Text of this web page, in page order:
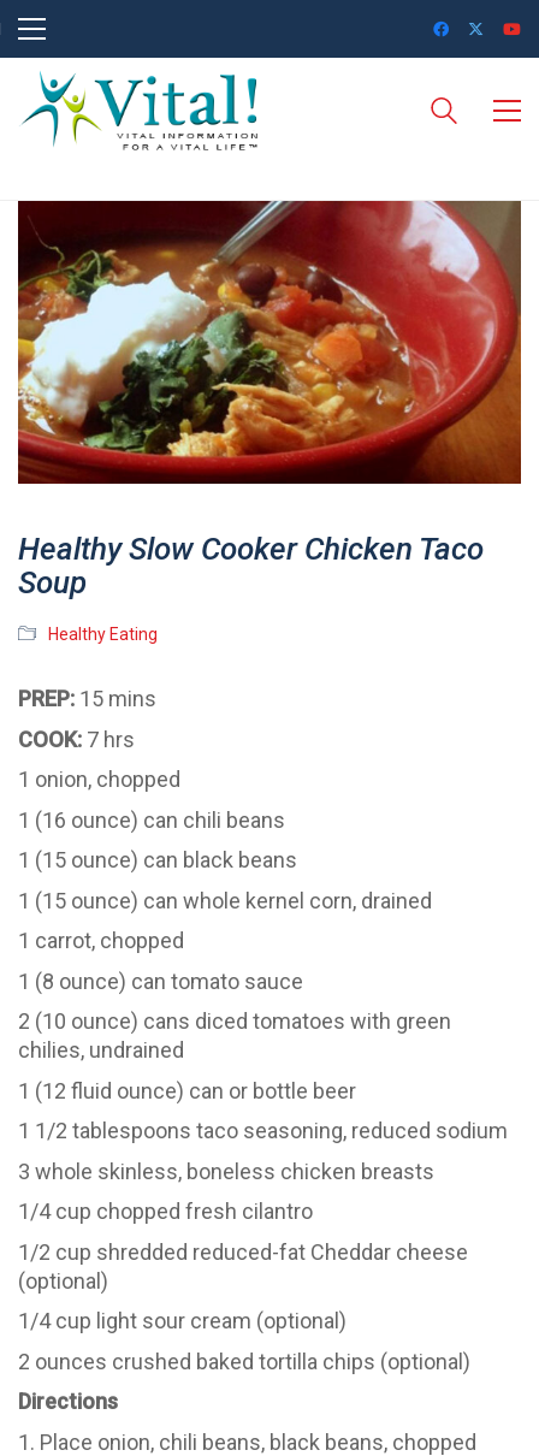
Healthy Slow Cooker Chicken Taco
Soup
Healthy Eating
PREP: 15 mins
COOK: 7 hrs
1 onion, chopped
1 (16 ounce) can chili beans
1 (15 ounce) can black beans
1 (15 ounce) can whole kernel corn, drained
1 carrot, chopped
1 (8 ounce) can tomato sauce
2 (10 ounce) cans diced tomatoes with green
chilies, undrained
1 (12 fluid ounce) can or bottle beer
1 1/2 tablespoons taco seasoning, reduced sodium
3 whole skinless, boneless chicken breasts
1/4 cup chopped fresh cilantro
1/2 cup shredded reduced-fat Cheddar cheese
(optional)
1/4 cup light sour cream (optional)
2 ounces crushed baked tortilla chips (optional)
Directions
1. Place onion, chili beans, black beans, chopped